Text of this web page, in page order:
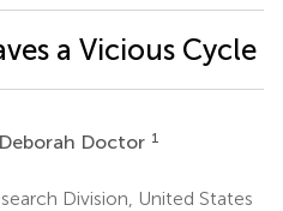
a Vicious Cycle
Deborah Doctor 1
Division, United States